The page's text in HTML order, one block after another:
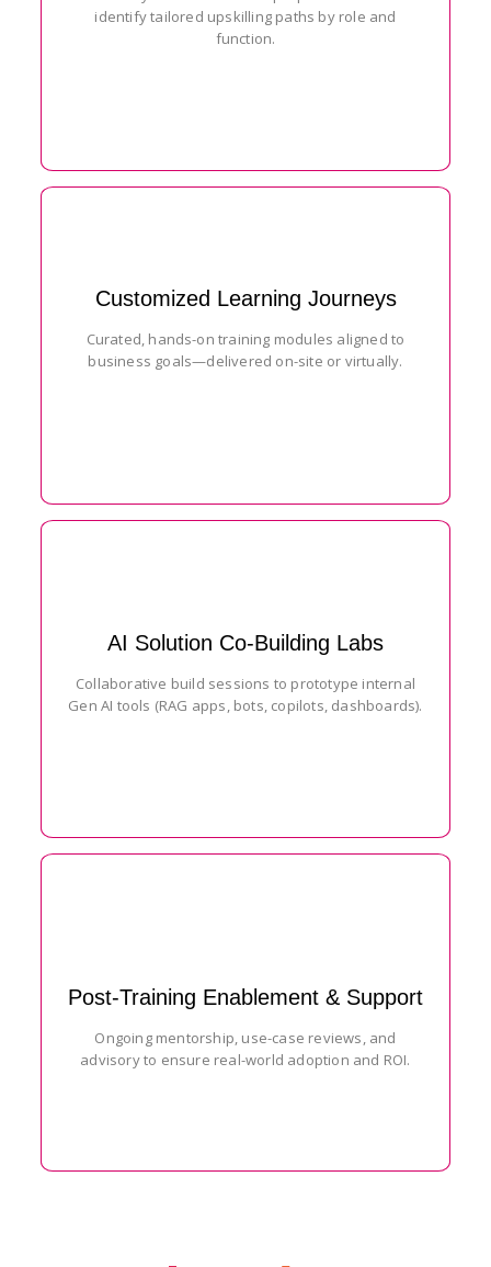
identify tailored upskilling paths by role and
function.
Customized Learning Journeys
Curated, hands-on training modules aligned to
business goals—delivered on-site or virtually.
AI Solution Co-Building Labs
Collaborative build sessions to prototype internal
Gen AI tools (RAG apps, bots, copilots, dashboards).
Post-Training Enablement & Support
Ongoing mentorship, use-case reviews, and
advisory to ensure real-world adoption and ROI.